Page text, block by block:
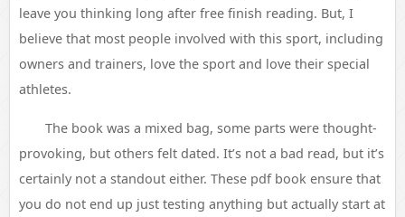
leave you thinking long after free finish reading. But, I
believe that most people involved with this sport, including
owners and trainers, love the sport and love their special
athletes.
The book was a mixed bag, some parts were thought-
provoking, but others felt dated. It’s not a bad read, but it’s
certainly not a standout either. These pdf book ensure that
you do not end up just testing anything but actually start at